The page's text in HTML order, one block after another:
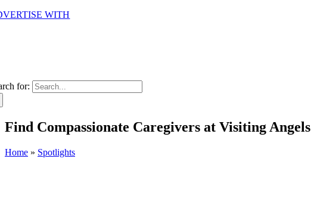
WITH
for:
Find Compassionate Caregivers at Visiting Angels
Home » Spotlights